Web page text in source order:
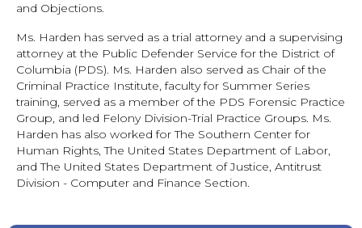
and Objections.
Ms. Harden has served as a trial attorney and a supervising
attorney at the Public Defender Service for the District of
Columbia (PDS). Ms. Harden also served as Chair of the
Criminal Practice Institute, faculty for Summer Series
training, served as a member of the PDS Forensic Practice
Group, and led Felony Division-Trial Practice Groups. Ms.
Harden has also worked for The Southern Center for
Human Rights, The United States Department of Labor,
and The United States Department of Justice, Antitrust
Division - Computer and Finance Section.